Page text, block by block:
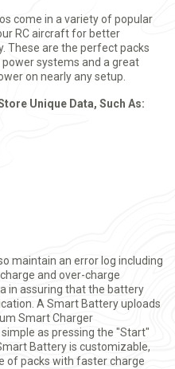
come in a variety of popular
RC aircraft for better
These are the perfect packs
systems and a great
on nearly any setup.
Unique Data, Such As:
maintain an error log including
and over-charge
in assuring that the battery
A Smart Battery uploads
Smart Charger
as pressing the "Start"
Battery is customizable,
of packs with faster charge